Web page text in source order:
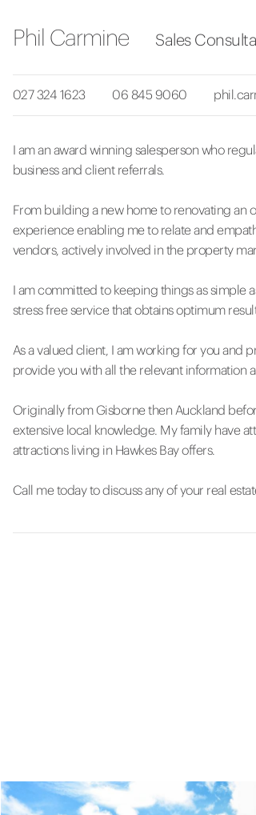
Phil Carmine Sales
027 324 1623 06 845 9060
I am an award winning salesperson who
business and client referrals.
From building a new home to renovating an
experience enabling me to relate and
vendors, actively involved in the property
I am committed to keeping things as simple
stress free service that obtains optimum
As a valued client, I am working for you and
provide you with all the relevant information
Originally from Gisborne then Auckland
extensive local knowledge. My family have
attractions living in Hawkes Bay offers.
Call me today to discuss any of your real